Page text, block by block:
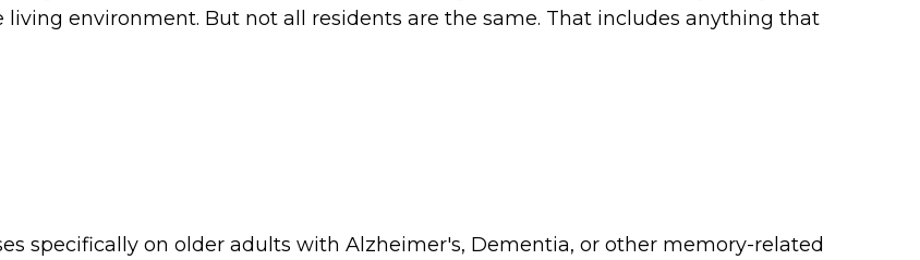
environment. But not all residents are the same. That includes anything that
specifically on older adults with Alzheimer's, Dementia, or other memory-related